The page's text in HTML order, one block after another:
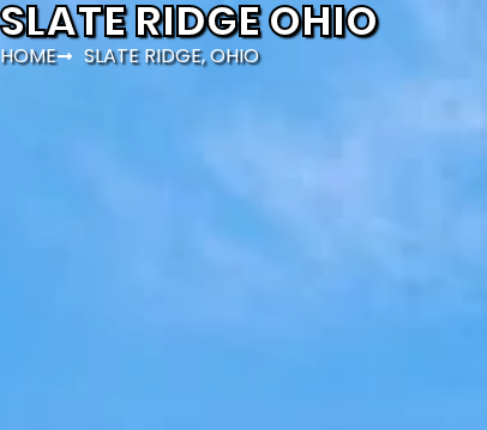
SLATE RIDGE OHIO
HOME SLATE RIDGE, OHIO